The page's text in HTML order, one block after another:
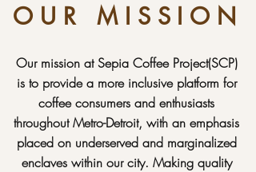
OUR MISSION
Our mission at Sepia Coffee Project(SCP)
is to provide a more inclusive platform for
coffee consumers and enthusiasts
throughout Metro-Detroit, with an emphasis
placed on underserved and marginalized
enclaves within our city. Making quality